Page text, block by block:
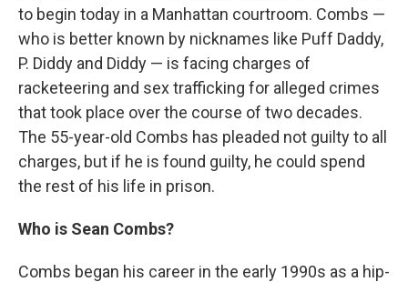
to begin today in a Manhattan courtroom. Combs —
who is better known by nicknames like Puff Daddy,
P. Diddy and Diddy — is facing charges of
racketeering and sex trafficking for alleged crimes
that took place over the course of two decades.
The 55-year-old Combs has pleaded not guilty to all
charges, but if he is found guilty, he could spend
the rest of his life in prison.
Who is Sean Combs?
Combs began his career in the early 1990s as a hip-